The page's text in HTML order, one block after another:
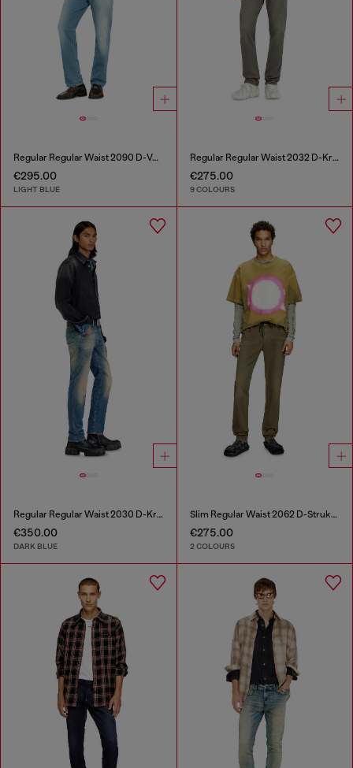
Regular Regular Waist 2090 D-Veekley Joggjeans®
€295.00
LIGHT BLUE
Regular Regular Waist 2032 D-Krooley-BW Joggjeans®
€275.00
9 COLOURS
Regular Regular Waist 2030 D-Krooley Joggjeans®
€350.00
DARK BLUE
Slim Regular Waist 2062 D-Strukt Joggjeans®
€275.00
2 COLOURS